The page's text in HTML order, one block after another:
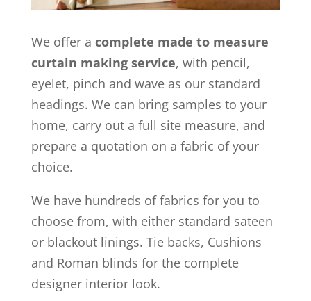
We offer a complete made to measure
curtain making service, with pencil,
eyelet, pinch and wave as our standard
headings. We can bring samples to your
home, carry out a full site measure, and
prepare a quotation on a fabric of your
choice.
We have hundreds of fabrics for you to
choose from, with either standard sateen
or blackout linings. Tie backs, Cushions
and Roman blinds for the complete
designer interior look.